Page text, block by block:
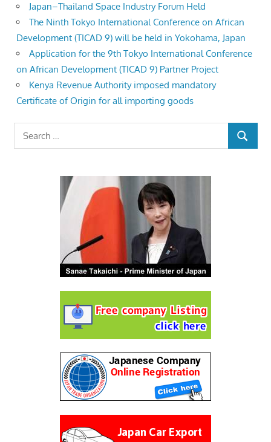
Japan–Thailand Space Industry Forum Held
The Ninth Tokyo International Conference on African
Development (TICAD 9) will be held in Yokohama, Japan
Application for the 9th Tokyo International Conference
on African Development (TICAD 9) Partner Project
Kenya Revenue Authority imposed mandatory
Certificate of Origin for all importing goods
Search
for:
SEARCH